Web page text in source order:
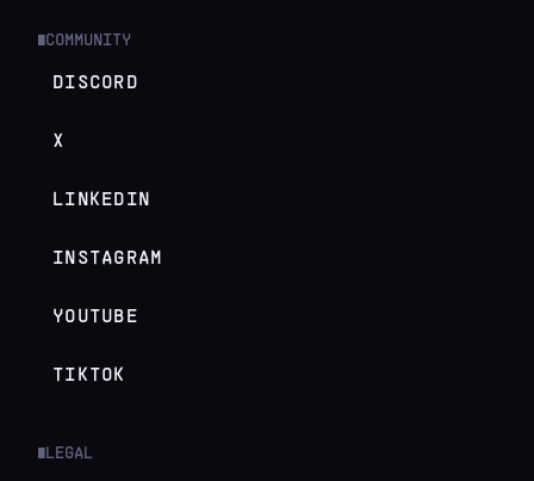
COMMUNITY
DISCORD
X
LINKEDIN
INSTAGRAM
YOUTUBE
TIKTOK
LEGAL